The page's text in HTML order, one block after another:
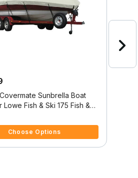
Sunbrella Boat
Fish & Ski 175 Fish &
Choose Options